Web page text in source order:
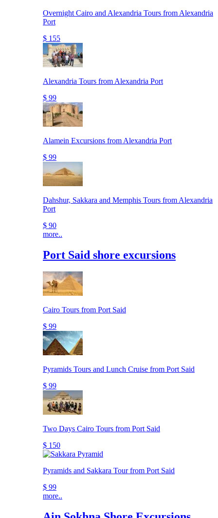
Overnight Cairo and Alexandria Tours from Alexandria
Port
$ 155
Alexandria Tours from Alexandria Port
$ 99
Alamein Excursions from Alexandria Port
$ 99
Dahshur, Sakkara and Memphis Tours from Alexandria
Port
$ 90
more..
Port Said shore excursions
Cairo Tours from Port Said
$ 99
Pyramids Tours and Lunch Cruise from Port Said
$ 99
Two Days Cairo Tours from Port Said
$ 150
Pyramids and Sakkara Tour from Port Said
$ 99
more..